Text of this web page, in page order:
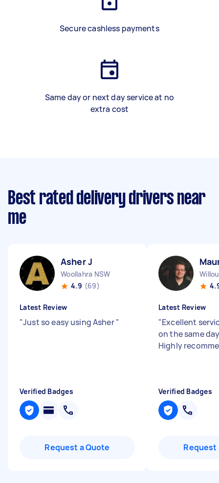
Secure cashless payments
Same day or next day service at no
extra cost
Best rated delivery drivers near
me
Asher J
Woollahra NSW
4.9 (69)
Latest Review
"Just so easy using Asher"
Verified Badges
Request a Quote
Latest Review
"Excellent
on the same
Highly
Verified Badges
Request